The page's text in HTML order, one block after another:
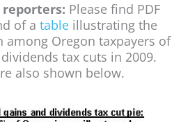
Please find PDF
of a table illustrating the
Oregon taxpayers of
tax cuts in 2009.
also shown below.